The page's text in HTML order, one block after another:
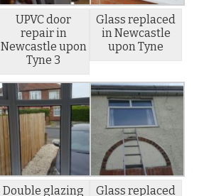
UPVC door
repair in
Newcastle upon
Tyne 3
Glass replaced
in Newcastle
upon Tyne
Double glazing Glass replaced